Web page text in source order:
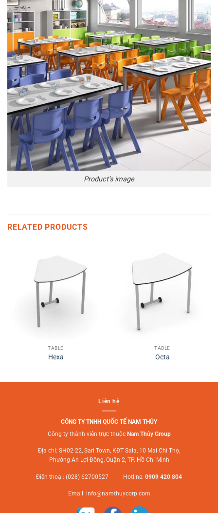
Product’s image
RELATED PRODUCTS
TABLE
Hexa
TABLE
Octa
Liên hệ
CÔNG TY TNHH QUỐC TẾ NAM THỦY
Công ty thành viên trực thuộc Nam Thủy Group
Địa chỉ: SH02-22, Sari Town, KĐT Sala, 10 Mai Chí Thọ,
Phường An Lợi Đông, Quận 2, TP. Hồ Chí Minh
Điện thoại: (028) 62700527 Hotline: 0909 420 804
Email: info@namthuycorp.com